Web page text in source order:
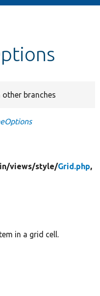
other branches
views/style/Grid.php,
in a grid cell.